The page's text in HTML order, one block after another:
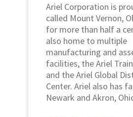
Ariel Corporation is
called Mount Vernon,
for more than half a
also home to multiple
manufacturing and
facilities, the Ariel
and the Ariel Global
Center. Ariel also has
Newark and Akron,